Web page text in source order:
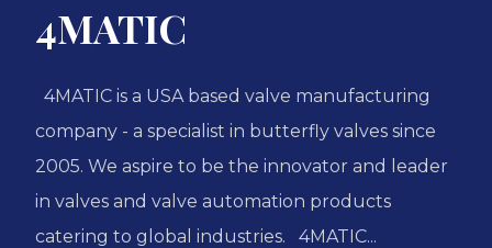
4MATIC
4MATIC is a USA based valve manufacturing
company - a specialist in butterfly valves since
2005. We aspire to be the innovator and leader
in valves and valve automation products
catering to global industries. 4MATIC...